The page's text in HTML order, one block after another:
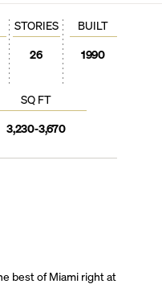
SQ FT
3,230-3,670
STORIES
26
BUILT
1990
best of Miami right at